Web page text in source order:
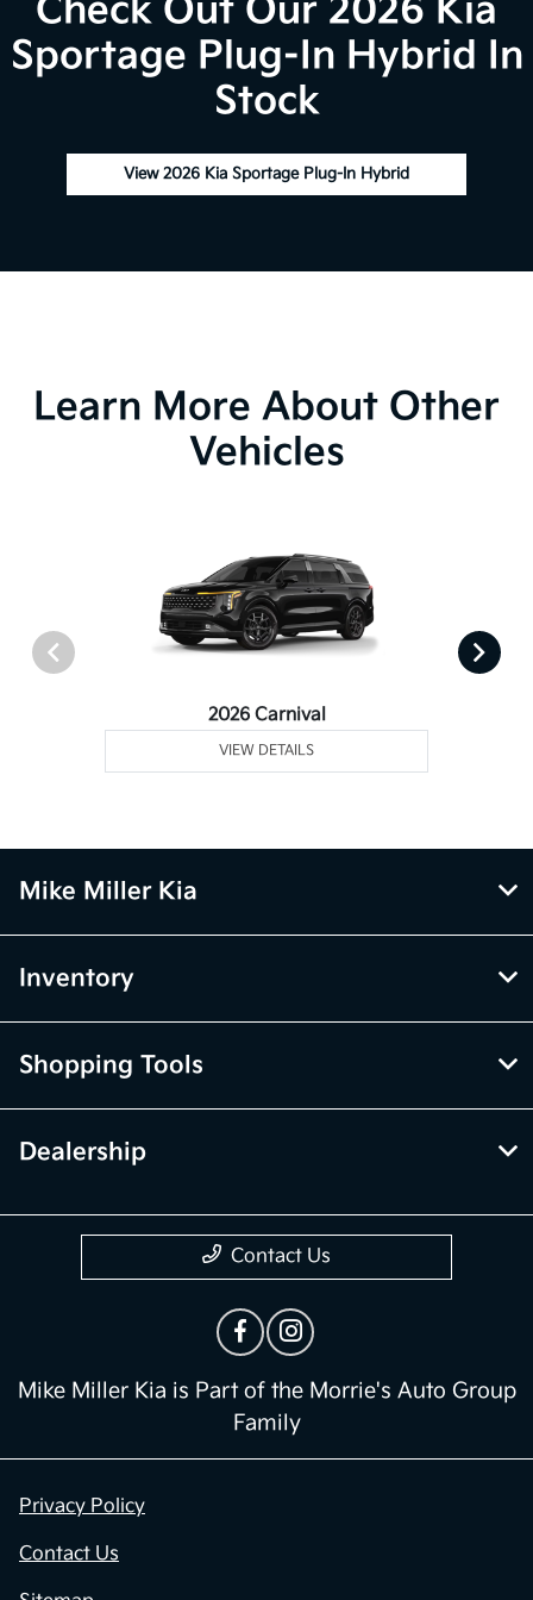
Check Out Our 2026 Kia
Sportage Plug-In Hybrid In
Stock
View 2026 Kia Sportage Plug-In Hybrid
Learn More About Other
Vehicles
2026 Carnival
VIEW DETAILS
Mike Miller Kia
Inventory
Shopping Tools
Dealership
Contact Us
Mike Miller Kia is Part of the Morrie's Auto Group
Family
Privacy Policy
Contact Us